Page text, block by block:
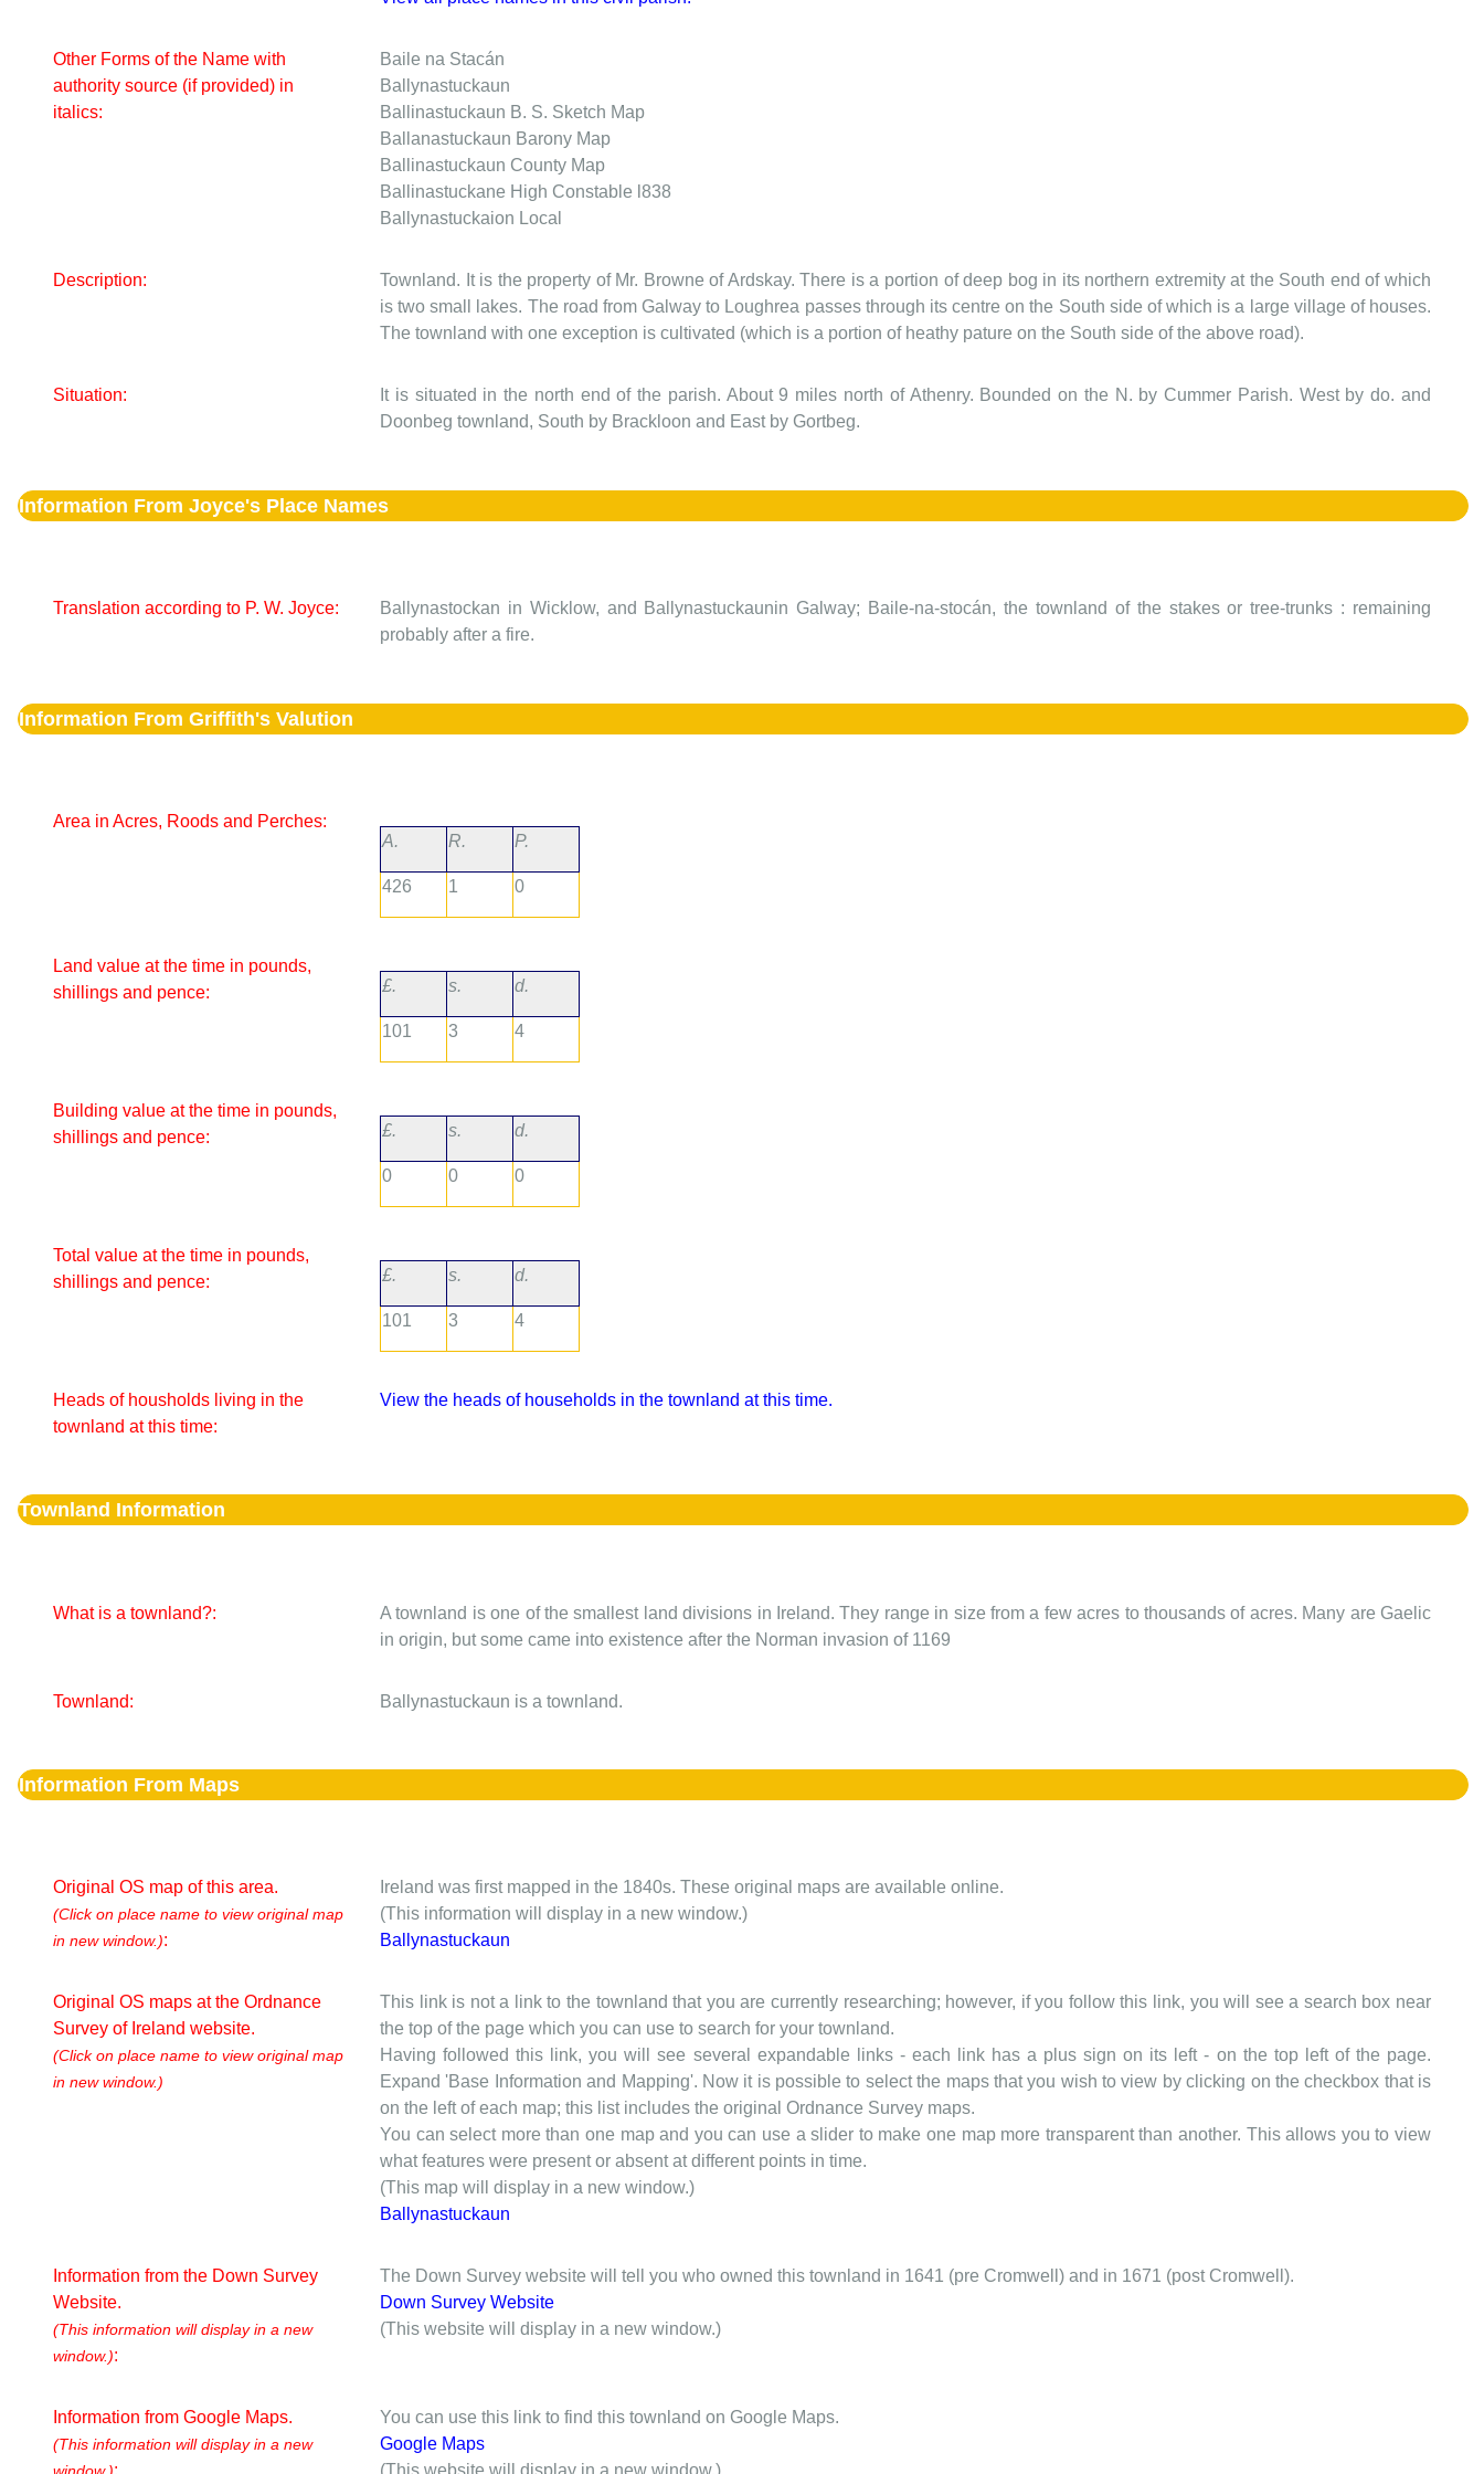
Other Forms of the Name with
authority source (if provided) in
italics:
Baile na Stacán
Ballynastuckaun
Ballinastuckaun B. S. Sketch Map
Ballanastuckaun Barony Map
Ballinastuckaun County Map
Ballinastuckane High Constable l838
Ballynastuckaion Local
Description:
Townland. It is the property of Mr. Browne of Ardskay. There is a portion of deep bog in its northern extremity at the South end of which
is two small lakes. The road from Galway to Loughrea passes through its centre on the South side of which is a large village of houses.
The townland with one exception is cultivated (which is a portion of heathy pature on the South side of the above road).
Situation:
It is situated in the north end of the parish. About 9 miles north of Athenry. Bounded on the N. by Cummer Parish. West by do. and
Doonbeg townland, South by Brackloon and East by Gortbeg.
Information From Joyce's Place Names
Translation according to P. W. Joyce:
Ballynastockan in Wicklow, and Ballynastuckaunin Galway; Baile-na-stocán, the townland of the stakes or tree-trunks : remaining
probably after a fire.
Information From Griffith's Valution
Area in Acres, Roods and Perches:
A.
R. P.
426 1 0
Land value at the time in pounds,
shillings and pence:
£. s. d.
101 3 4
Building value at the time in pounds,
shillings and pence:
£. s. d.
0 0 0
Total value at the time in pounds,
shillings and pence:
£. s. d.
101 3 4
Heads of housholds living in the
townland at this time:
View the heads of households in the townland at this time.
Townland Information
What is a townland?:
A townland is one of the smallest land divisions in Ireland. They range in size from a few acres to thousands of acres. Many are Gaelic
in origin, but some came into existence after the Norman invasion of 1169
Townland: Ballynastuckaun is a townland.
Information From Maps
Original OS map of this area.
(Click on place name to view original map
in new window.):
Ireland was first mapped in the 1840s. These original maps are available online.
(This information will display in a new window.)
Ballynastuckaun
Original OS maps at the Ordnance
Survey of Ireland website.
(Click on place name to view original map
in new window.)
This link is not a link to the townland that you are currently researching; however, if you follow this link, you will see a search box near
the top of the page which you can use to search for your townland.
Having followed this link, you will see several expandable links - each link has a plus sign on its left - on the top left of the page.
Expand 'Base Information and Mapping'. Now it is possible to select the maps that you wish to view by clicking on the checkbox that is
on the left of each map; this list includes the original Ordnance Survey maps.
You can select more than one map and you can use a slider to make one map more transparent than another. This allows you to view
what features were present or absent at different points in time.
(This map will display in a new window.)
Ballynastuckaun
Information from the Down Survey
Website.
(This information will display in a new
window.):
The Down Survey website will tell you who owned this townland in 1641 (pre Cromwell) and in 1671 (post Cromwell).
Down Survey Website
(This website will display in a new window.)
Information from Google Maps.
(This information will display in a new
You can use this link to find this townland on Google Maps.
Google Maps